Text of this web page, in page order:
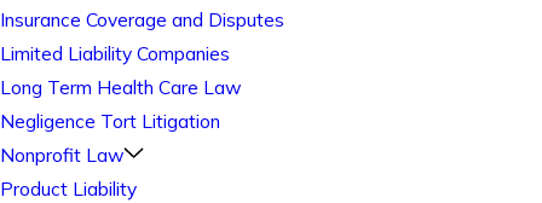
Insurance Coverage and Disputes
Limited Liability Companies
Long Term Health Care Law
Negligence Tort Litigation
Nonprofit Law
Product Liability